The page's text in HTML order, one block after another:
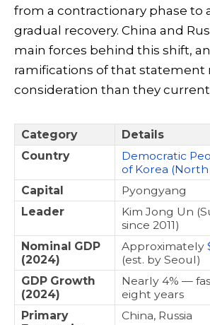
from a contractionary phase to
gradual recovery. China and
main forces behind this shift,
ramifications of that statement
consideration than they
Category
Details
Country
Democratic
of Korea (North
Capital
Pyongyang
Leader
Kim Jong Un
since 2011)
Nominal GDP
(2024)
Approximately
(est. by Seoul)
GDP Growth
(2024)
Nearly 4% —
eight years
Primary
China, Russia